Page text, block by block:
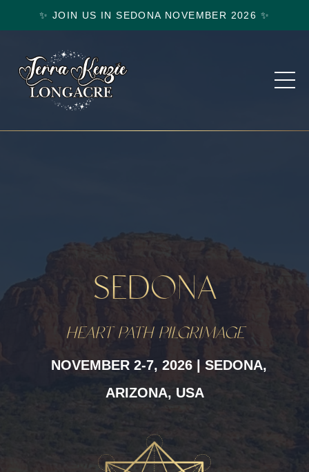
✨ JOIN US IN SEDONA NOVEMBER 2026 ✨
SEDONA
HEART PATH PILGRIMAGE
NOVEMBER 2-7, 2026 | SEDONA,
ARIZONA, USA